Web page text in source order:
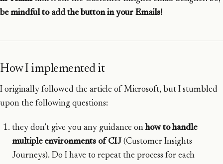
be mindful to add the button in your Emails!
How I implemented it
I originally followed the article of Microsoft, but I stumbled
upon the following questions:
they don’t give you any guidance onhow to handle
multiple environments of CIJ (Customer Insights
Journeys). Do I have to repeat the process for each